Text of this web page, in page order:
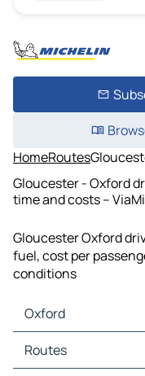
HomeRoutes
Gloucester - Oxford
time and costs –
Gloucester Oxford
fuel, cost per
conditions
Oxford
Oxford Maps
Oxford Traffic
Routes